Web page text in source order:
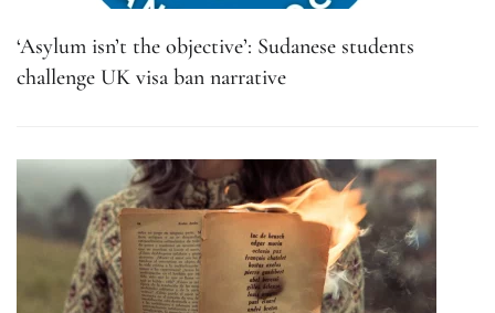
‘Asylum isn’t the objective’: Sudanese students
challenge UK visa ban narrative